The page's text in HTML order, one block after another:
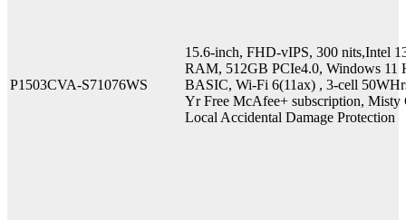
P1503CVA-S71076WS
15.6-inch, FHD-vIPS, 300 nits,Intel
RAM, 512GB PCIe4.0, Windows 11
BASIC, Wi-Fi 6(11ax) , 3-cell
Yr Free McAfee+ subscription,
Local Accidental Damage Protection